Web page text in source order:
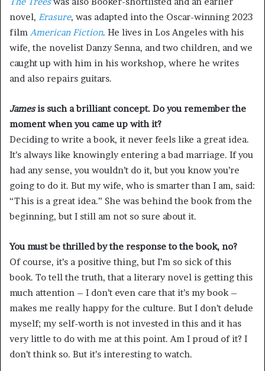
novel, Erasure, was adapted into the Oscar-winning 2023
film American Fiction. He lives in Los Angeles with his
wife, the novelist Danzy Senna, and two children, and we
caught up with him in his workshop, where he writes
and also repairs guitars.
Jamesis such a brilliant concept. Do you remember the
moment when you came up with it?
Deciding to write a book, it never feels like a great idea.
It’s always like knowingly entering a bad marriage. If you
had any sense, you wouldn’t do it, but you know you’re
going to do it. But my wife, who is smarter than I am, said:
“This is a great idea.” She was behind the book from the
beginning, but I still am not so sure about it.
You must be thrilled by the response to the book, no?
Of course, it’s a positive thing, but I’m so sick of this
book. To tell the truth, that a literary novel is getting this
much attention – I don’t even care that it’s my book –
makes me really happy for the culture. But I don’t delude
myself; my self-worth is not invested in this and it has
very little to do with me at this point. Am I proud of it? I
don’t think so. But it’s interesting to watch.